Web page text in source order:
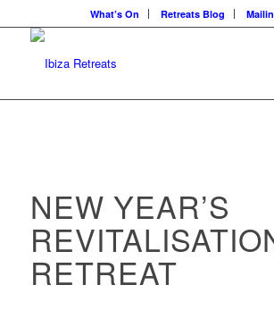
What’s On Retreats Blog
NEW YEAR’S
RETREAT